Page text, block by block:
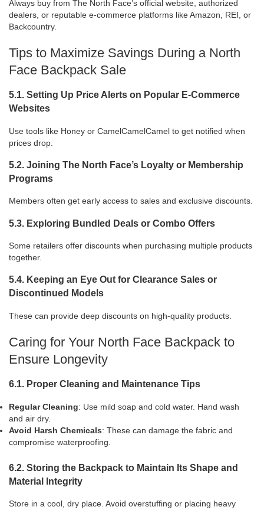
Always buy from The North Face’s official website, authorized
dealers, or reputable e-commerce platforms like Amazon, REI, or
Backcountry.
Tips to Maximize Savings During a North
Face Backpack Sale
5.1. Setting Up Price Alerts on Popular E-Commerce
Websites
Use tools like Honey or CamelCamelCamel to get notified when
prices drop.
5.2. Joining The North Face’s Loyalty or Membership
Programs
Members often get early access to sales and exclusive discounts.
5.3. Exploring Bundled Deals or Combo Offers
Some retailers offer discounts when purchasing multiple products
together.
5.4. Keeping an Eye Out for Clearance Sales or
Discontinued Models
These can provide deep discounts on high-quality products.
Caring for Your North Face Backpack to
Ensure Longevity
6.1. Proper Cleaning and Maintenance Tips
Regular Cleaning: Use mild soap and cold water. Hand wash
and air dry.
Avoid Harsh Chemicals: These can damage the fabric and
compromise waterproofing.
6.2. Storing the Backpack to Maintain Its Shape and
Material Integrity
Store in a cool, dry place. Avoid overstuffing or placing heavy